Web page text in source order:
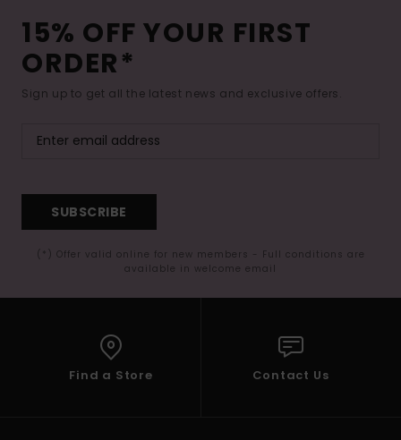
15% OFF YOUR FIRST
ORDER*
Sign up to get all the latest news and exclusive offers.
SUBSCRIBE
(*) Offer valid online for new members - Full conditions are
available in welcome email
Find a Store Contact Us